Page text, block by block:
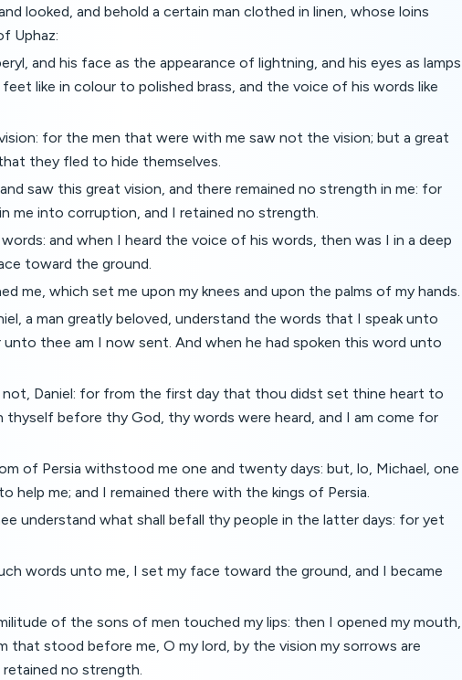
looked, and behold a certain man clothed in linen, whose loins
Uphaz:
and his face as the appearance of lightning, and his eyes as lamps
like in colour to polished brass, and the voice of his words like
for the men that were with me saw not the vision; but a great
they fled to hide themselves.
saw this great vision, and there remained no strength in me: for
me into corruption, and I retained no strength.
and when I heard the voice of his words, then was I in a deep
toward the ground.
me, which set me upon my knees and upon the palms of my hands.
a man greatly beloved, understand the words that I speak unto
thee am I now sent. And when he had spoken this word unto
not, Daniel: for from the first day that thou didst set thine heart to
thyself before thy God, thy words were heard, and I am come for
of Persia withstood me one and twenty days: but, lo, Michael, one
help me; and I remained there with the kings of Persia.
understand what shall befall thy people in the latter days: for yet
words unto me, I set my face toward the ground, and I became
of the sons of men touched my lips: then I opened my mouth,
that stood before me, O my lord, by the vision my sorrows are
retained no strength.